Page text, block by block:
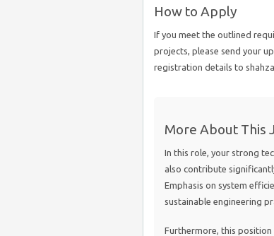
How to Apply
If you meet the outlined
projects, please send your
registration details to
More About This
In this role, your strong
also contribute
Emphasis on system
sustainable engineering
Furthermore, this position